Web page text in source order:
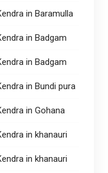
in Baramulla
in Badgam
in Badgam
in Bundi pura
in Gohana
in khanauri
in khanauri